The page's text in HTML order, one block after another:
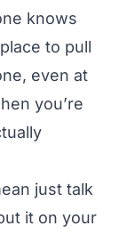
knows
to pull
even at
you’re
just talk
it on your